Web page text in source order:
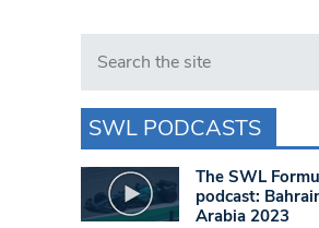
Search in https://
SWL PODCASTS
The SWL
podcast:
Arabia 2023